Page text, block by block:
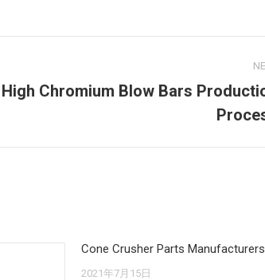
High Chromium Blow Bars
Cone Crusher Parts Manufacturers
2021年7月15日